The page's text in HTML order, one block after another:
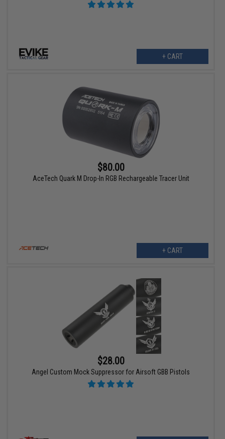
+ CART
$80.00
AceTech Quark M Drop-In RGB Rechargeable Tracer Unit
+ CART
$28.00
Angel Custom Mock Suppressor for Airsoft GBB Pistols